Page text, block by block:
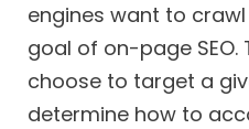
engines want to
goal of on-page SEO.
choose to target a
determine how to